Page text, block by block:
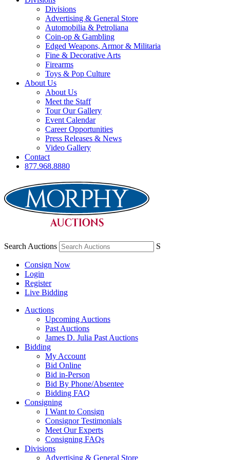
Divisions
Advertising & General Store
Automobilia & Petroliana
Coin-op & Gambling
Edged Weapons, Armor & Militaria
Fine & Decorative Arts
Firearms
Toys & Pop Culture
About Us
About Us
Meet the Staff
Tour Our Gallery
Event Calendar
Career Opportunities
Press Releases & News
Video Gallery
Contact
877.968.8880
Search Auctions S
Consign Now
Login
Register
Live Bidding
Auctions
Upcoming Auctions
Past Auctions
James D. Julia Past Auctions
Bidding
My Account
Bid Online
Bid in-Person
Bid By Phone/Absentee
Bidding FAQ
Consigning
I Want to Consign
Consignor Testimonials
Meet Our Experts
Consigning FAQs
Divisions
Advertising & General Store